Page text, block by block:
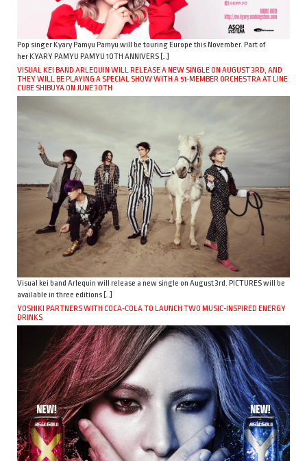
Pop singer Kyary Pamyu Pamyu will be touring Europe this November. Part of
her KYARY PAMYU PAMYU 10TH ANNIVERS […]
VISUAL KEI BAND ARLEQUIN WILL RELEASE A NEW SINGLE ON AUGUST 3RD, AND
THEY WILL BE PLAYING A SPECIAL SHOW WITH A 51-MEMBER ORCHESTRA AT LINE
CUBE SHIBUYA ON JUNE 30TH
Visual kei band Arlequin will release a new single on August 3rd. PICTURES will be
available in three editions […]
YOSHIKI PARTNERS WITH COCA-COLA TO LAUNCH TWO MUSIC-INSPIRED ENERGY
DRINKS